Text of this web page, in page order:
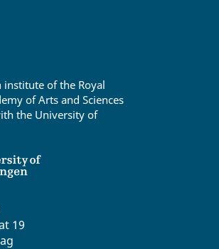
19
institute of the Royal
of Arts and Sciences
the University of